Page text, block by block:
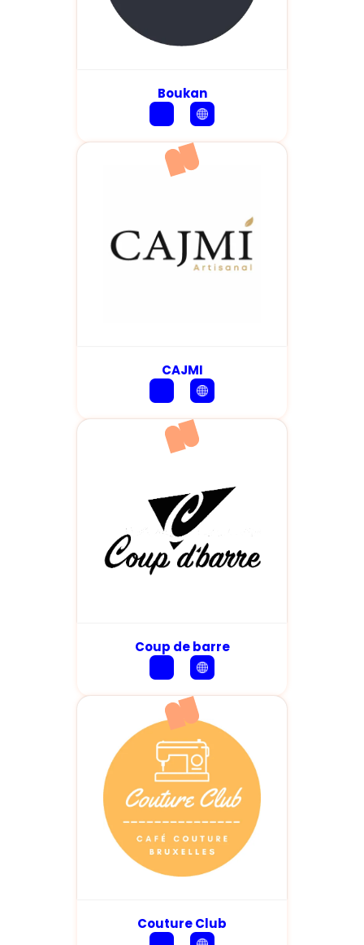
Boukan
CAJMI
Coup de barre
Couture Club